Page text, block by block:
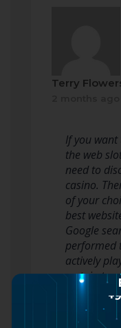
Terry
If you want
the web
need to
casino.
of your
best
Google
performed
actively
certain to
Read